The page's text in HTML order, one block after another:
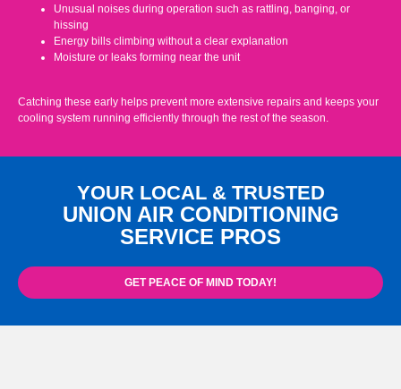
Unusual noises during operation such as rattling, banging, or
hissing
Energy bills climbing without a clear explanation
Moisture or leaks forming near the unit
Catching these early helps prevent more extensive repairs and keeps your
cooling system running efficiently through the rest of the season.
YOUR LOCAL & TRUSTED
UNION AIR CONDITIONING
SERVICE PROS
GET PEACE OF MIND TODAY!